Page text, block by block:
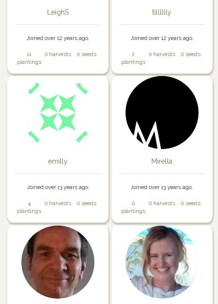
LeighS
Joined over 12 years ago.
11
plantings
0 harvests 0 seeds
tilllllly
Joined over 12 years ago.
2
plantings
0 harvests 0 seeds
emilly
Joined over 13 years ago.
4
plantings
0 harvests 0 seeds
Mirella
Joined over 13 years ago.
0
plantings
0 harvests 0 seeds